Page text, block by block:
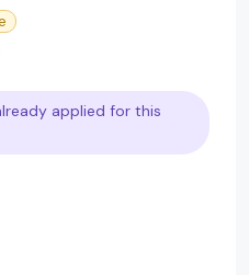
applied for this